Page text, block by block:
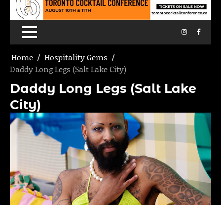
Instagram
Home
Hospitality Gems
Daddy Long Legs (Salt Lake City)
Daddy Long Legs (Salt Lake
City)